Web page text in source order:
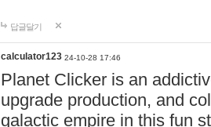
답글달기
calculator123 24-10-28 17:46
Planet Clicker is an
upgrade production, and
galactic empire in this fun